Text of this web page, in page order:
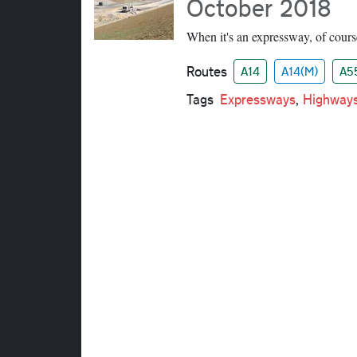
October 2018
When it's an expressway, of
Routes A14 A14(M)
Tags Expressways,